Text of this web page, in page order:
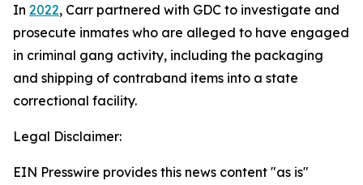
In 2022, Carr partnered with GDC to investigate and
prosecute inmates who are alleged to have engaged
in criminal gang activity, including the packaging
and shipping of contraband items into a state
correctional facility.
Legal Disclaimer:
EIN Presswire provides this news content "as is"